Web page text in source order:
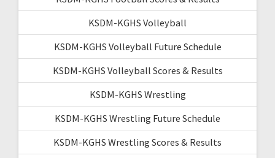
KSDM-KGHS Volleyball
KSDM-KGHS Volleyball Future Schedule
KSDM-KGHS Volleyball Scores & Results
KSDM-KGHS Wrestling
KSDM-KGHS Wrestling Future Schedule
KSDM-KGHS Wrestling Scores & Results